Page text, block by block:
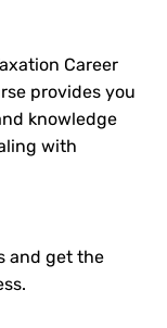
Career
provides you
knowledge
with
and get the